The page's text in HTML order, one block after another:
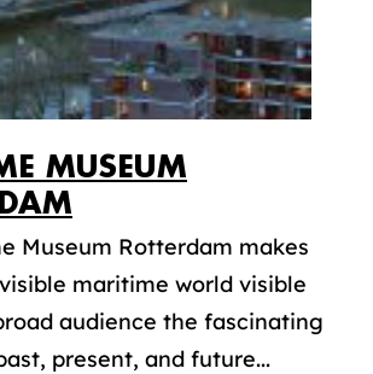
MUSEUM
Museum Rotterdam makes
maritime world visible
audience the fascinating
present, and future...